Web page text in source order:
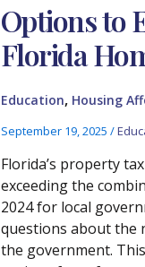
Options to
Florida
Education, Housing
September 19, 2025 /
Florida’s property
exceeding the
2024 for local
questions about the
the government.